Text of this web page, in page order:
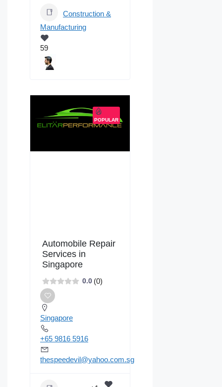
Construction &
Manufacturing
59
POPULAR
Automobile Repair
Services in
Singapore
0.0 (0)
Singapore
+65 9816 5916
thespeedevil@yahoo.com.sg